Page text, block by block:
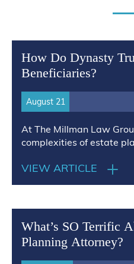
How Do Dynasty
Beneficiaries?
August 21
At The Millman Law
complexities of estate
VIEW ARTICLE
What’s SO Terrific
Planning Attorney?